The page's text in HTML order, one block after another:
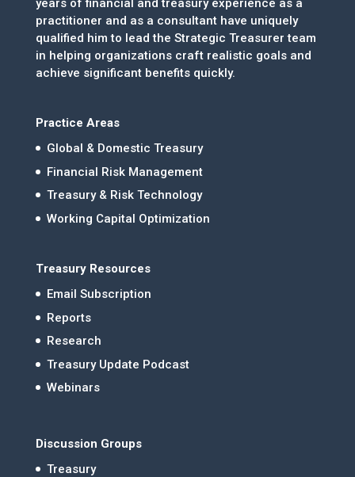
years of financial and treasury experience as a
practitioner and as a consultant have uniquely
qualified him to lead the Strategic Treasurer team
in helping organizations craft realistic goals and
achieve significant benefits quickly.
Practice Areas
Global & Domestic Treasury
Financial Risk Management
Treasury & Risk Technology
Working Capital Optimization
Treasury Resources
Email Subscription
Reports
Research
Treasury Update Podcast
Webinars
Discussion Groups
Treasury